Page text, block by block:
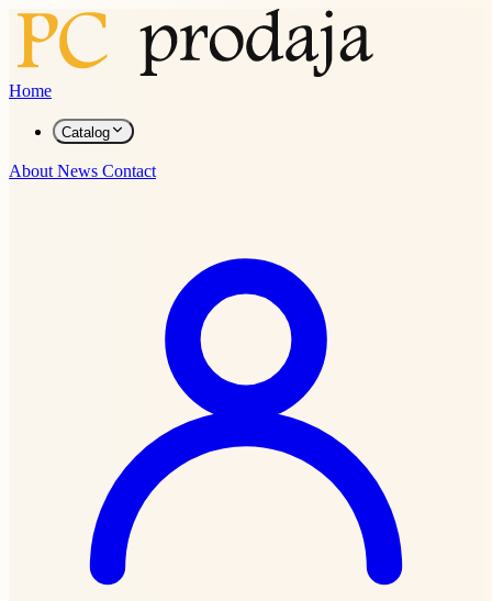
Home
Catalog
About News Contact